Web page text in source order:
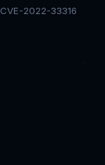
CVE-2022-33316